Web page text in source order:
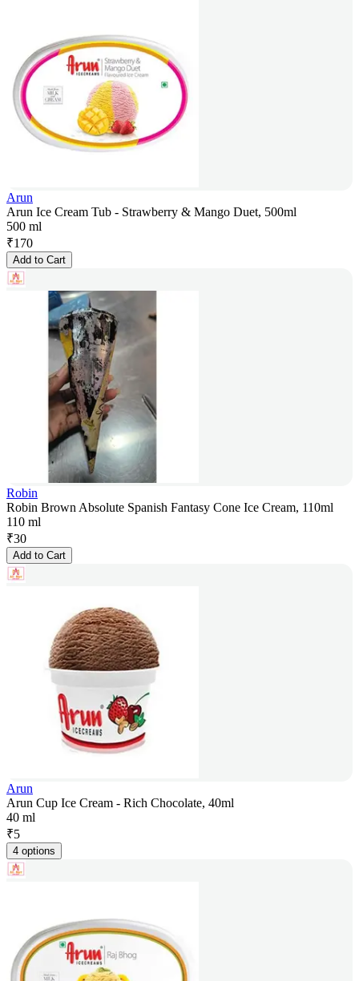
Arun
Arun Ice Cream Tub - Strawberry & Mango Duet, 500ml
500 ml
₹170
Add to Cart
Robin
Robin Brown Absolute Spanish Fantasy Cone Ice Cream, 110ml
110 ml
₹30
Add to Cart
Arun
Arun Cup Ice Cream - Rich Chocolate, 40ml
40 ml
₹5
4 options